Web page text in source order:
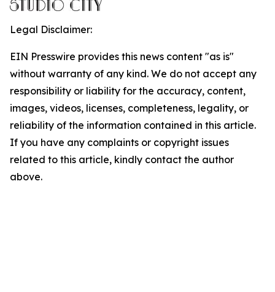
Legal Disclaimer:
EIN Presswire provides this news content "as is"
without warranty of any kind. We do not accept any
responsibility or liability for the accuracy, content,
images, videos, licenses, completeness, legality, or
reliability of the information contained in this article.
If you have any complaints or copyright issues
related to this article, kindly contact the author
above.